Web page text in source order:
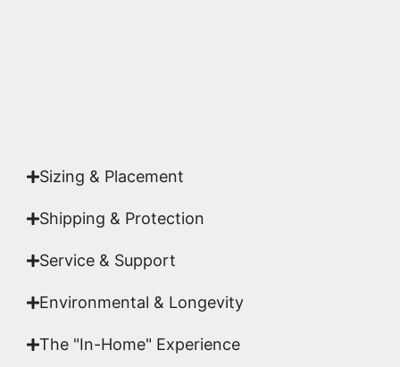
Sizing & Placement
Shipping & Protection​
Service & Support
Environmental & Longevity
The "In-Home" Experience